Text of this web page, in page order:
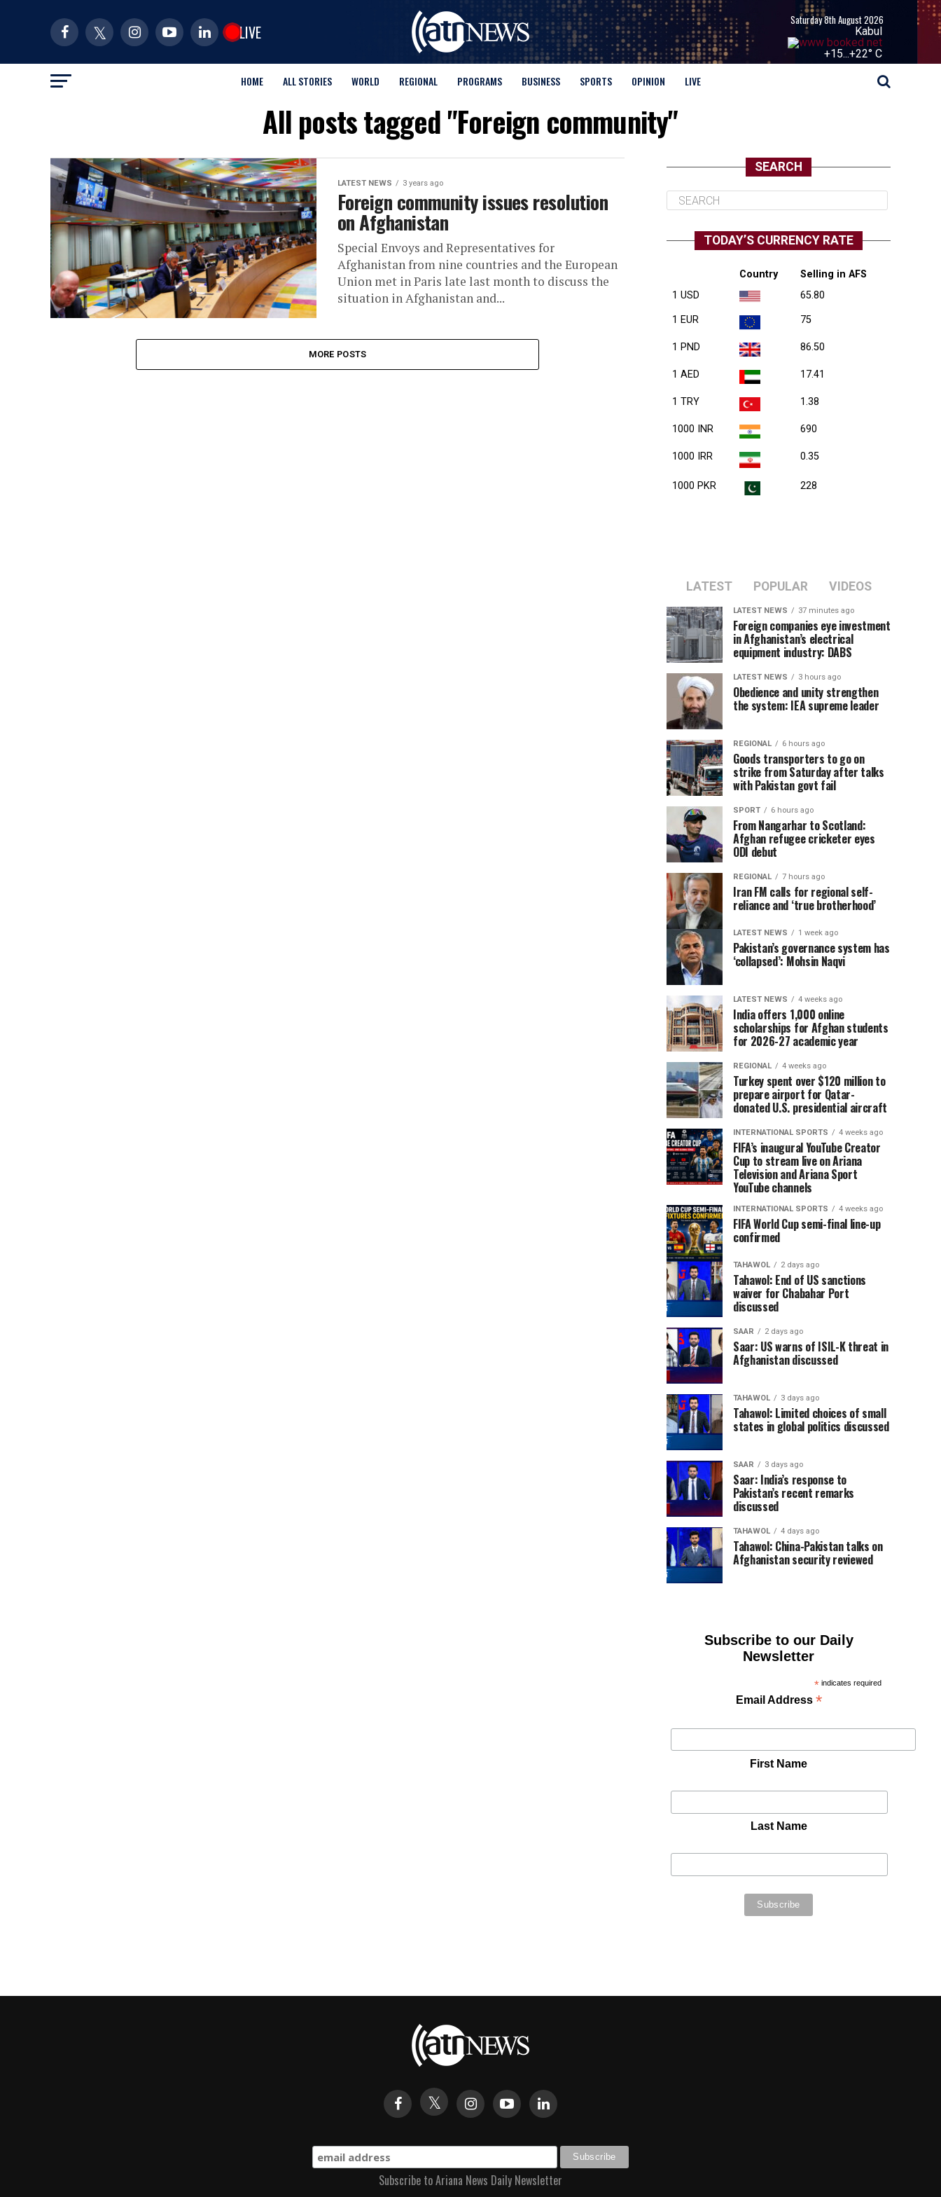
LIVE
Saturday 8th August 2026
Kabul
+15...+22° C
HOME ALL STORIES WORLD REGIONAL PROGRAMS BUSINESS SPORTS OPINION LIVE
All posts tagged "Foreign community"
LATEST NEWS 3 years ago
Foreign community issues resolution
on Afghanistan
Special Envoys and Representatives for
Afghanistan from nine countries and the European
Union met in Paris late last month to discuss the
situation in Afghanistan and...
MORE POSTS
SEARCH
TODAY’S CURRENCY RATE
Country
Selling in AFS
1 USD
65.80
1 EUR 75
1 PND 86.50
1 AED 17.41
1 TRY 1.38
1000 INR 690
1000 IRR 0.35
1000 PKR 228
LATEST POPULAR VIDEOS
LATEST NEWS 37 minutes ago
Foreign companies eye investment
in Afghanistan’s electrical
equipment industry: DABS
LATEST NEWS 3 hours ago
Obedience and unity strengthen
the system: IEA supreme leader
REGIONAL 6 hours ago
Goods transporters to go on
strike from Saturday after talks
with Pakistan govt fail
SPORT 6 hours ago
From Nangarhar to Scotland:
Afghan refugee cricketer eyes
ODI debut
REGIONAL 7 hours ago
Iran FM calls for regional self-
reliance and ‘true brotherhood’
LATEST NEWS 1 week ago
Pakistan’s governance system has
‘collapsed’: Mohsin Naqvi
LATEST NEWS 4 weeks ago
India offers 1,000 online
scholarships for Afghan students
for 2026-27 academic year
REGIONAL 4 weeks ago
Turkey spent over $120 million to
prepare airport for Qatar-
donated U.S. presidential aircraft
INTERNATIONAL SPORTS 4 weeks ago
FIFA’s inaugural YouTube Creator
Cup to stream live on Ariana
Television and Ariana Sport
YouTube channels
INTERNATIONAL SPORTS 4 weeks ago
FIFA World Cup semi-final line-up
confirmed
TAHAWOL 2 days ago
Tahawol: End of US sanctions
waiver for Chabahar Port
discussed
SAAR 2 days ago
Saar: US warns of ISIL-K threat in
Afghanistan discussed
TAHAWOL 3 days ago
Tahawol: Limited choices of small
states in global politics discussed
SAAR 3 days ago
Saar: India’s response to
Pakistan’s recent remarks
discussed
TAHAWOL 4 days ago
Tahawol: China-Pakistan talks on
Afghanistan security reviewed
Subscribe to our Daily
Newsletter
* indicates required
Email Address *
First Name
Last Name
Subscribe to Ariana News Daily Newsletter